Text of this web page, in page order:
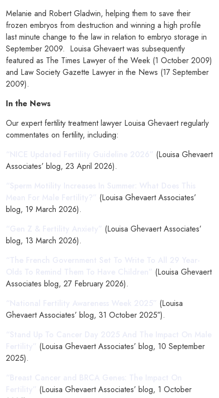
Melanie and Robert Gladwin, helping them to save their
frozen embryos from destruction and winning a high profile
last minute change to the law in relation to embryo storage in
September 2009. Louisa Ghevaert was subsequently
featured as The Times Lawyer of the Week (1 October 2009)
and Law Society Gazette Lawyer in the News (17 September
2009).
In the News
Our expert fertility treatment lawyer Louisa Ghevaert regularly
commentates on fertility, including:
(Louisa Ghevaert
Associates’ blog, 23 April 2026).
(Louisa Ghevaert Associates’
blog, 19 March 2026).
(Louisa Ghevaert Associates’
blog, 13 March 2026).
(Louisa Ghevaert
Associates blog, 27 February 2026).
(Louisa
Ghevaert Associates’ blog, 31 October 2025″).
(Louisa Ghevaert Associates’ blog, 10 September
2025).
(Louisa Ghevaert Associates’ blog, 1 October